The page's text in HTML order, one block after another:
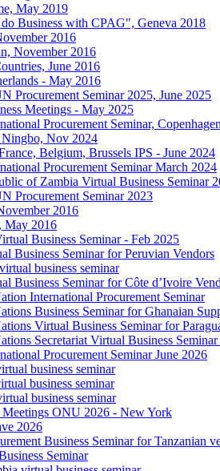
May 2019
Business with CPAG", Geneva 2018
2016
November 2016
June 2016
- May 2016
Procurement Seminar 2025, June 2025
Meetings - May 2025
Procurement Seminar,
Nov 2024
Belgium, Brussels IPS - June 2024
Procurement Seminar March 2024
of Zambia Virtual Business Seminar
Procurement Seminar 2023
2016
May 2016
Business Seminar - Feb 2025
Business Seminar for Peruvian Vendors
business seminar
Business Seminar for Côte d’Ivoire
International Procurement Seminar
Business Seminar for Ghanaian
Virtual Business Seminar for
Secretariat Virtual Business
Procurement Seminar June 2026
business seminar
business seminar
business seminar
Meetings ONU 2026 - New York
2026
Business Seminar for Tanzanian
Seminar